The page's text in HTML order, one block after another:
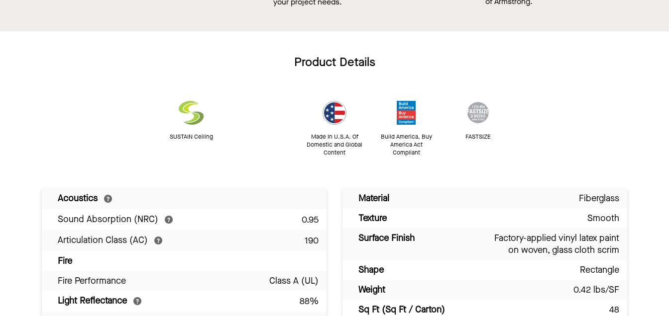
Product Details
SUSTAIN Ceiling
Made In U.S.A. Of
Domestic and Global
Content
Build America, Buy
America Act
Compliant
FASTSIZE
Acoustics
Sound Absorption (NRC)
0.95
Articulation Class (AC)
190
Fire
Fire Performance
Class A (UL)
Light Reflectance
88%
Material
Fiberglass
Texture
Smooth
Surface Finish
Factory-applied vinyl latex paint
on woven, glass cloth scrim
Shape
Rectangle
Weight
0.42 lbs/SF
Sq Ft (Sq Ft / Carton)
48